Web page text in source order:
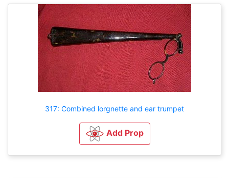
317: Combined lorgnette and ear trumpet
Add Prop